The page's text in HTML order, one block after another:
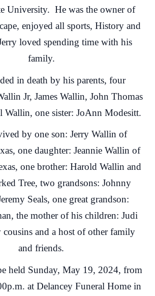
University. He was the owner of
enjoyed all sports, History and
loved spending time with his
family.
in death by his parents, four
Jr, James Wallin, John Thomas
one sister: JoAnn Modesitt.
by one son: Jerry Wallin of
one daughter: Jeannie Wallin of
one brother: Harold Wallin and
Tree, two grandsons: Johnny
Seals, one great grandson:
the mother of his children: Judi
cousins and a host of other family
and friends.
held Sunday, May 19, 2024, from
at Delancey Funeral Home in